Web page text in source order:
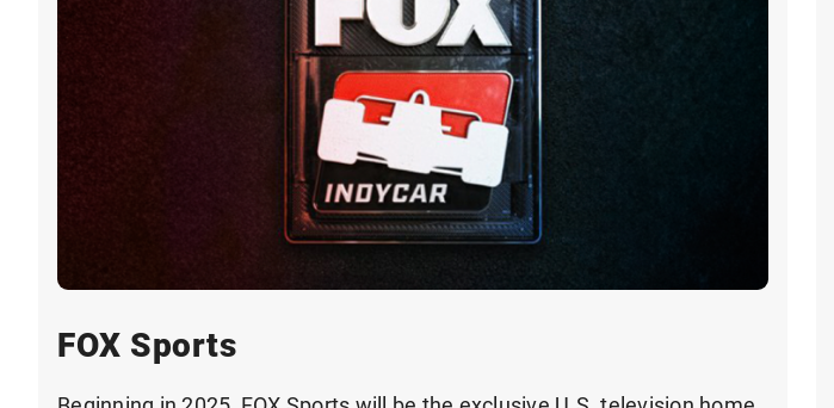
FOX Sports